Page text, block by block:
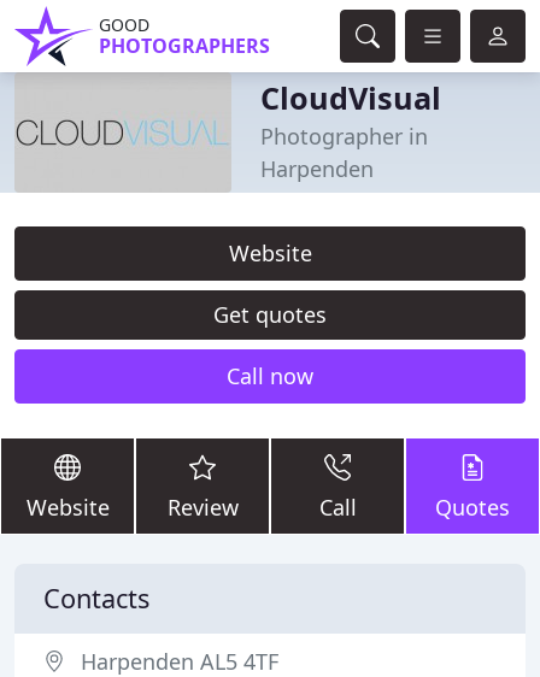
GOOD
PHOTOGRAPHERS
CloudVisual
Photographer in
Harpenden
Website
Get quotes
Call now
Website Review Call Quotes
Contacts
Harpenden AL5 4TF